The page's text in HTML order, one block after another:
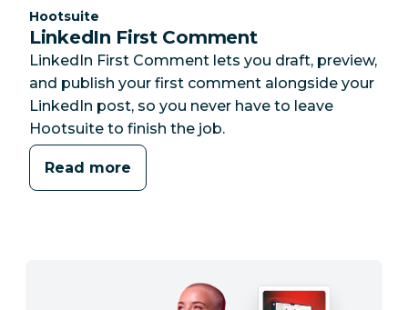
Category:
Hootsuite
LinkedIn First Comment
LinkedIn First Comment lets you draft, preview,
and publish your first comment alongside your
LinkedIn post, so you never have to leave
Hootsuite to finish the job.
Read more